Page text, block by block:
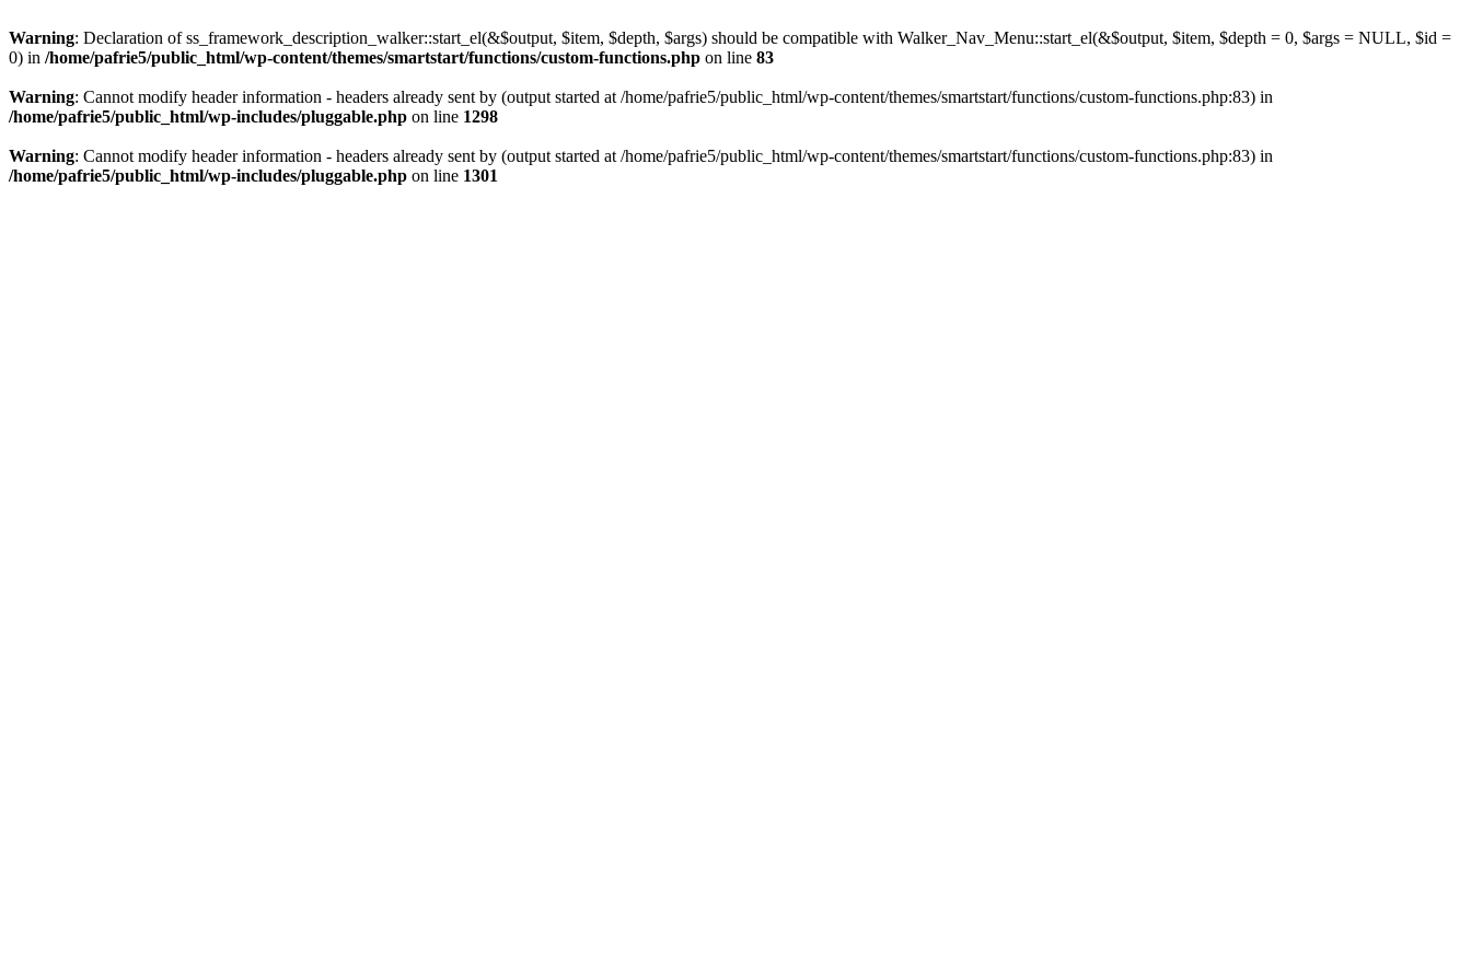
Warning: Declaration of ss_framework_description_walker::start_el(&$output, $item, $depth, $args) should be compatible with Walker_Nav_Menu::start_el(&$output, $item, $depth = 0, $args = NULL, $id =
0) in /home/pafrie5/public_html/wp-content/themes/smartstart/functions/custom-functions.php on line 83
Warning: Cannot modify header information - headers already sent by (output started at /home/pafrie5/public_html/wp-content/themes/smartstart/functions/custom-functions.php:83) in
/home/pafrie5/public_html/wp-includes/pluggable.php on line 1298
Warning: Cannot modify header information - headers already sent by (output started at /home/pafrie5/public_html/wp-content/themes/smartstart/functions/custom-functions.php:83) in
/home/pafrie5/public_html/wp-includes/pluggable.php on line 1301